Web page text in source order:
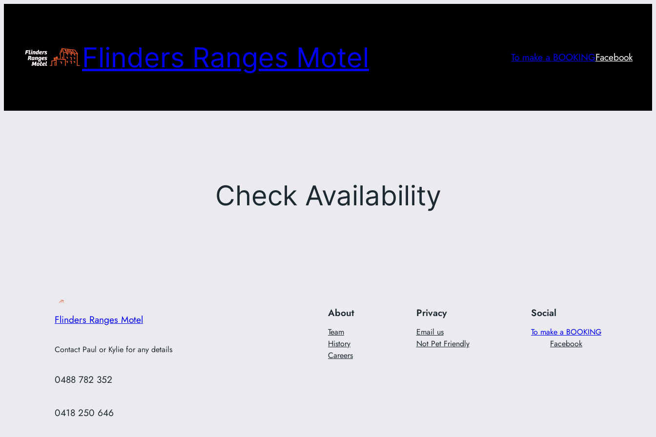
Flinders Ranges Motel To make a BOOKINGFacebook
Check Availability
Flinders Ranges Motel
Contact Paul or Kylie for any details
0488 782 352
0418 250 646
About
Team
History
Careers
Privacy
Email us
Not Pet Friendly
Social
To make a BOOKING
Facebook